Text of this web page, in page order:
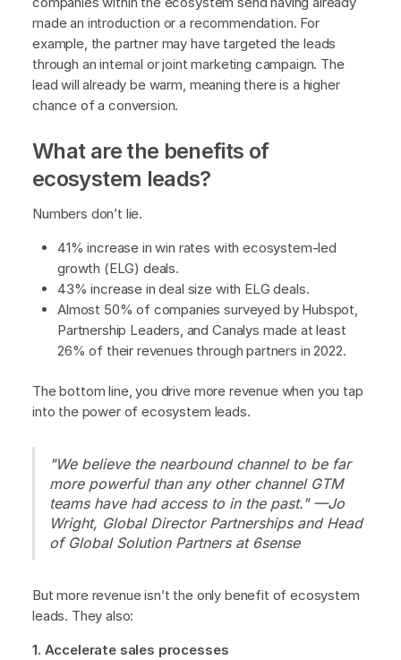
made an introduction or a recommendation. For
example, the partner may have targeted the leads
through an internal or joint marketing campaign. The
lead will already be warm, meaning there is a higher
chance of a conversion.
What are the benefits of
ecosystem leads?
Numbers don’t lie.
41% increase in win rates with ecosystem-led
growth (ELG) deals.
43% increase in deal size with ELG deals.
Almost 50% of companies surveyed by Hubspot,
Partnership Leaders, and Canalys made at least
26% of their revenues through partners in 2022.
The bottom line, you drive more revenue when you tap
into the power of ecosystem leads.
"We believe the nearbound channel to be far
more powerful than any other channel GTM
teams have had access to in the past." —Jo
Wright, Global Director Partnerships and Head
of Global Solution Partners at 6sense
But more revenue isn’t the only benefit of ecosystem
leads. They also:
1. Accelerate sales processes